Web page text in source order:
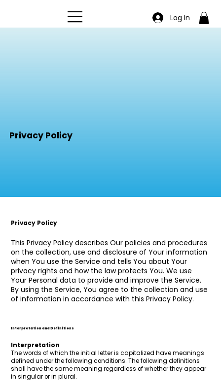
Log In
Privacy Policy
Privacy Policy
This Privacy Policy describes Our policies and procedures
on the collection, use and disclosure of Your information
when You use the Service and tells You about Your
privacy rights and how the law protects You. We use
Your Personal data to provide and improve the Service.
By using the Service, You agree to the collection and use
of information in accordance with this Privacy Policy.
Interpretation and Definitions
Interpretation
The words of which the initial letter is capitalized have meanings
defined under the following conditions. The following definitions
shall have the same meaning regardless of whether they appear
in singular or in plural.